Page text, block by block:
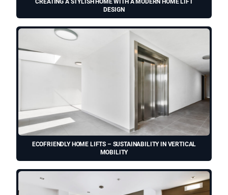
DESIGN
ECOFRIENDLY HOME LIFTS – SUSTAINABILITY IN VERTICAL
MOBILITY